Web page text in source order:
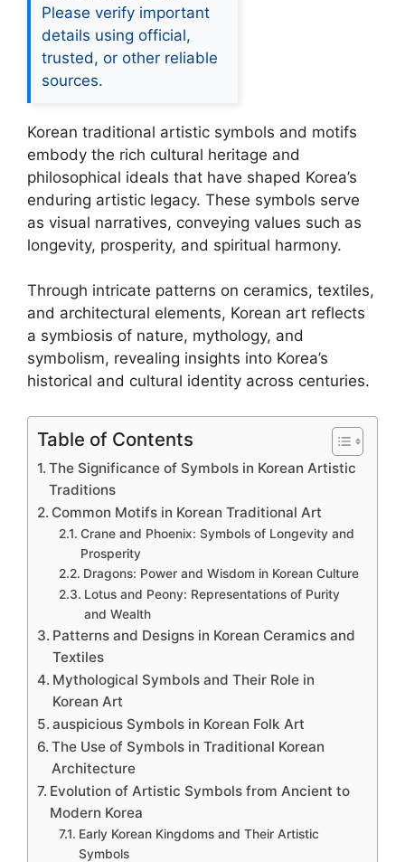
Please verify important
details using official,
trusted, or other reliable
sources.
Korean traditional artistic symbols and motifs
embody the rich cultural heritage and
philosophical ideals that have shaped Korea’s
enduring artistic legacy. These symbols serve
as visual narratives, conveying values such as
longevity, prosperity, and spiritual harmony.
Through intricate patterns on ceramics, textiles,
and architectural elements, Korean art reflects
a symbiosis of nature, mythology, and
symbolism, revealing insights into Korea’s
historical and cultural identity across centuries.
Table of Contents
The Significance of Symbols in Korean Artistic
Traditions
Common Motifs in Korean Traditional Art
Crane and Phoenix: Symbols of Longevity and
Prosperity
Dragons: Power and Wisdom in Korean Culture
Lotus and Peony: Representations of Purity
and Wealth
Patterns and Designs in Korean Ceramics and
Textiles
Mythological Symbols and Their Role in
Korean Art
auspicious Symbols in Korean Folk Art
The Use of Symbols in Traditional Korean
Architecture
Evolution of Artistic Symbols from Ancient to
Modern Korea
Early Korean Kingdoms and Their Artistic
Symbols